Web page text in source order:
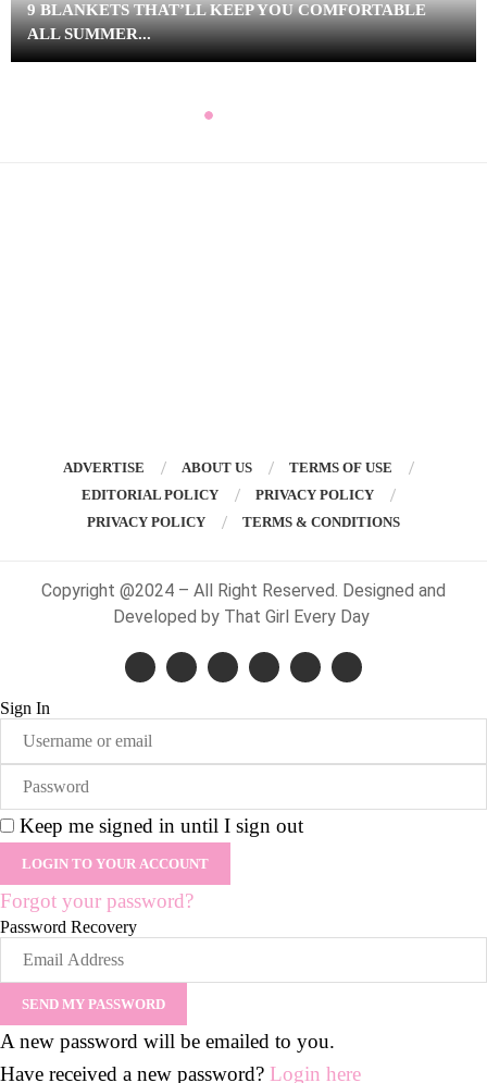
9 BLANKETS THAT’LL KEEP YOU COMFORTABLE
ALL SUMMER...
ADVERTISE ABOUT US
TERMS OF USE
EDITORIAL POLICY
PRIVACY POLICY
PRIVACY POLICY
TERMS & CONDITIONS
Copyright @2024 – All Right Reserved. Designed and
Developed by That Girl Every Day
Sign In
Keep me signed in until I sign out
Forgot your password?
Password Recovery
A new password will be emailed to you.
Have received a new password? Login here